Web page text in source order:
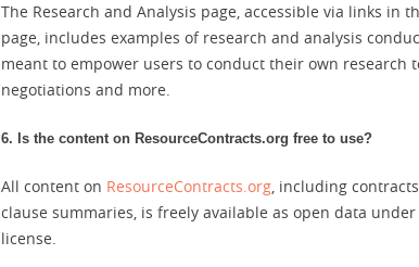
The Research and Analysis page, accessible via links in
page, includes examples of research and analysis
meant to empower users to conduct their own research
negotiations and more.
6. Is the content on ResourceContracts.org free to use?
All content on ResourceContracts.org, including
clause summaries, is freely available as open data under
license.